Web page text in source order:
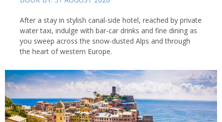
After a stay in stylish canal-side hotel, reached by private
water taxi, indulge with bar-car drinks and fine dining as
you sweep across the snow-dusted Alps and through
the heart of western Europe.